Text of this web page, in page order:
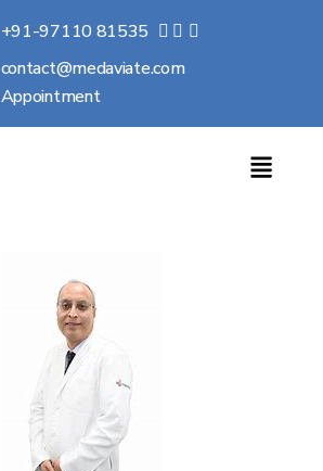
+91-97110 81535
contact@medaviate.com
Appointment